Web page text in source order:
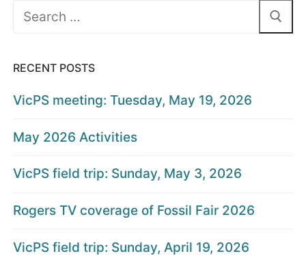
Search
RECENT POSTS
VicPS meeting: Tuesday, May 19, 2026
May 2026 Activities
VicPS field trip: Sunday, May 3, 2026
Rogers TV coverage of Fossil Fair 2026
VicPS field trip: Sunday, April 19, 2026